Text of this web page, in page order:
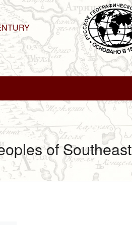
of Southeast